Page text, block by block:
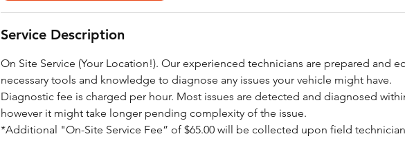
Service Description
On Site Service (Your Location!). Our experienced technicians are prepared and
necessary tools and knowledge to diagnose any issues your vehicle might have.
Diagnostic fee is charged per hour. Most issues are detected and diagnosed
however it might take longer pending complexity of the issue.
*Additional "On-Site Service Fee” of $65.00 will be collected upon field